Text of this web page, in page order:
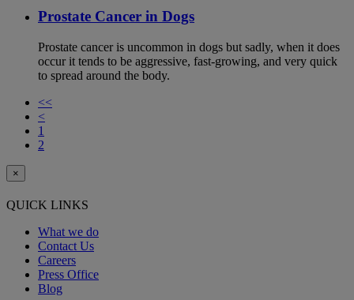
Prostate Cancer in Dogs
Prostate cancer is uncommon in dogs but sadly, when it does
occur it tends to be aggressive, fast-growing, and very quick
to spread around the body.
<<
<
1
2
×
QUICK LINKS
What we do
Contact Us
Careers
Press Office
Blog